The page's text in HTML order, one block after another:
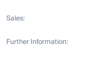
Sales:
Further Information: